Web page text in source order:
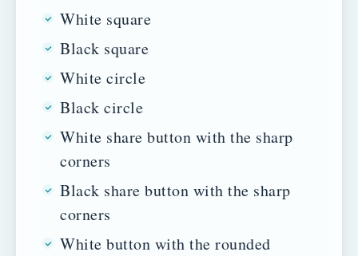
White square
Black square
White circle
Black circle
White share button with the sharp
corners
Black share button with the sharp
corners
White button with the rounded